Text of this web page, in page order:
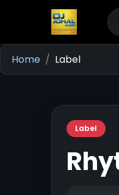
Home Label
Label